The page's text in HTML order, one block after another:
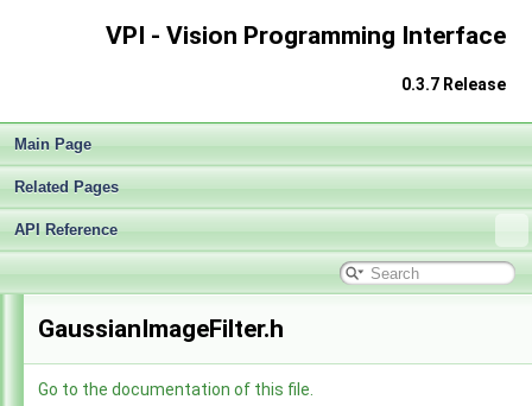
VPI - Vision Programming Interface
0.3.7 Release
Main Page
Related Pages
API Reference
GaussianImageFilter.h
Go to the documentation of this file.